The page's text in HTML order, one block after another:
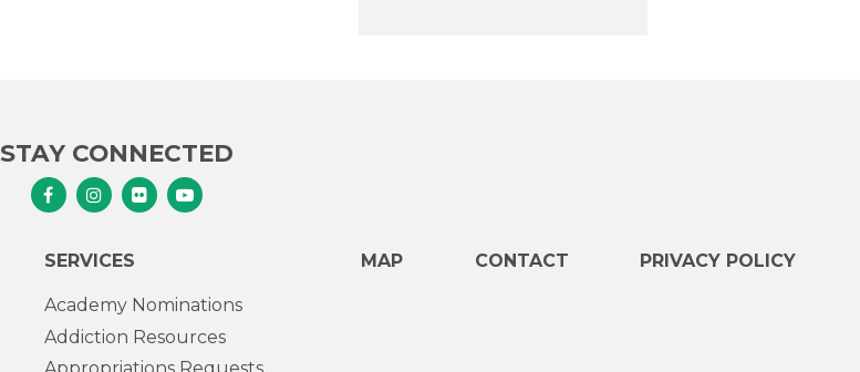
STAY CONNECTED
Senator Murphy Facebook
Senator Murphy Instagram
Senator Murphy Flickr
Senator Murphy Youtube
SERVICES
Academy Nominations
Addiction Resources
MAP CONTACT PRIVACY POLICY